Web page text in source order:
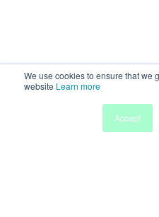
We use cookies to ensure that we
website Learn more
Accept